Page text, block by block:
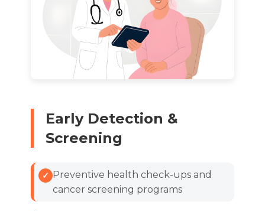
Early Detection &
Screening
Preventive health check-ups and
cancer screening programs